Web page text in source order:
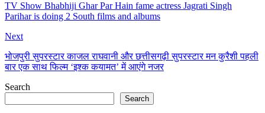
TV Show Bhabhiji Ghar Par Hain fame actress Jagrati Singh
Parihar is doing 2 South films and albums
Next
भोजपुरी सुपरस्टार काजल राघवानी और छत्तीसगढ़ी सुपरस्टार मन कुरैशी पहली
बार एक साथ फिल्म ‘इश्क कयामत’ में आएंगे नजर
Search
Search